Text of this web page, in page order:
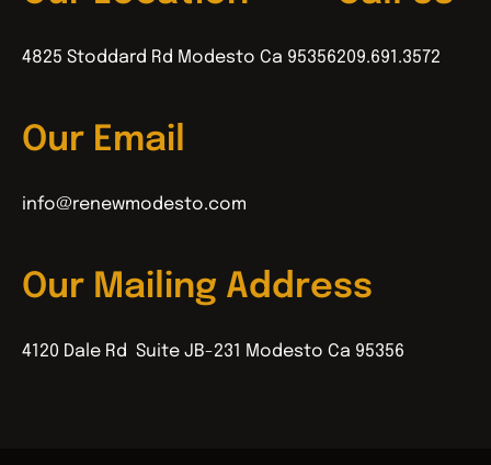
4825 Stoddard Rd Modesto Ca 95356209.691.3572
Our Email
info@renewmodesto.com
Our Mailing Address
4120 Dale Rd Suite JB-231 Modesto Ca 95356